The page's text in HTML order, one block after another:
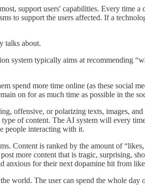
support users' capabilities. Every time a
to support the users affected. If a
talks about.
system typically aims at recommending
spend more time online (as these social
on for as much time as possible in the
offensive, or polarizing texts, images,
of content. The AI system will every
people interacting with it.
Content is ranked by the amount of
more content that is tragic, surprising,
anxious for their next dopamine hit from
world. The user can spend the whole day